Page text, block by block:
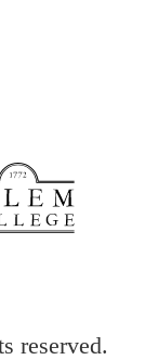
reserved.